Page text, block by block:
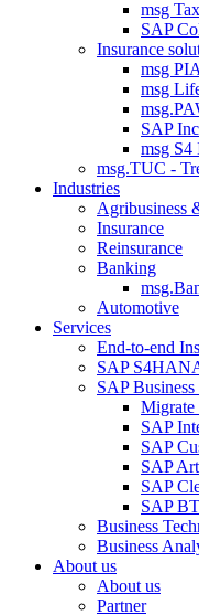
msg
SAP
Insurance
msg PIA
msg
SAP
msg S4
msg.TUC -
Industries
Agribusiness
Insurance
Reinsurance
Banking
Automotive
Services
End-to-end
SAP
SAP
Migrate
SAP
SAP
SAP
SAP
SAP
Business
Business
About us
About us
Partner